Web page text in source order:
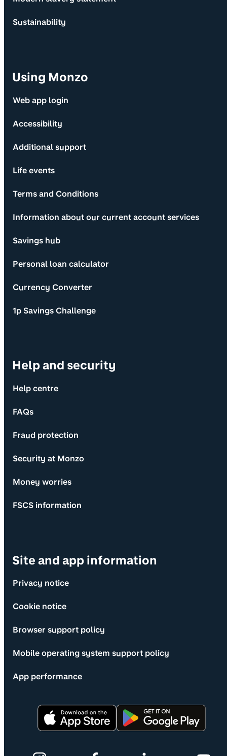
Sustainability
Using Monzo
Web app login
Accessibility
Additional support
Life events
Terms and Conditions
Information about our current account services
Savings hub
Personal loan calculator
Currency Converter
1p Savings Challenge
Help and security
Help centre
FAQs
Fraud protection
Security at Monzo
Money worries
FSCS information
Site and app information
Privacy notice
Cookie notice
Browser support policy
Mobile operating system support policy
App performance